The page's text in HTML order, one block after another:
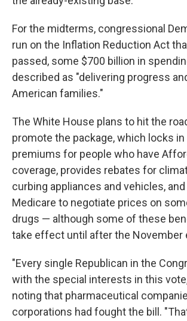
For the midterms, congressional
run on the Inflation Reduction Act
passed, some $700 billion in
described as "delivering progress
American families."
The White House plans to hit the
promote the package, which locks
premiums for people who have
coverage, provides rebates for
curbing appliances and vehicles,
Medicare to negotiate prices on
drugs — although some of these
take effect until after the November
"Every single Republican in the
with the special interests in this
noting that pharmaceutical
corporations had fought the bill.